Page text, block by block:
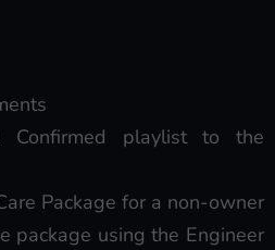
Confirmed playlist to the
Package for a non-owner
package using the Engineer